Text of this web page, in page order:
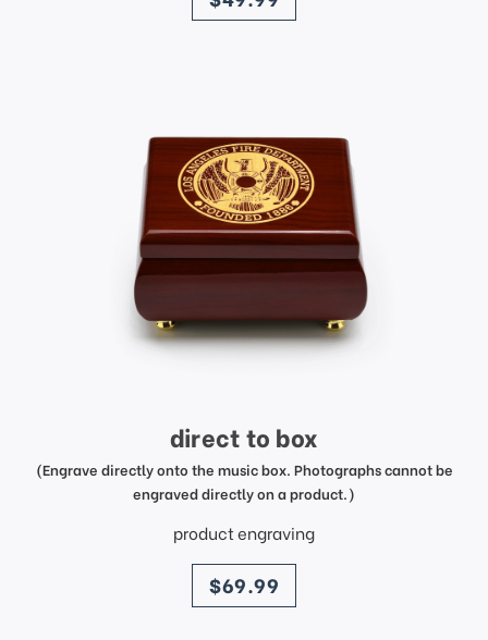
direct to box
(Engrave directly onto the music box. Photographs cannot be
engraved directly on a product.)
product engraving
price
$69.99